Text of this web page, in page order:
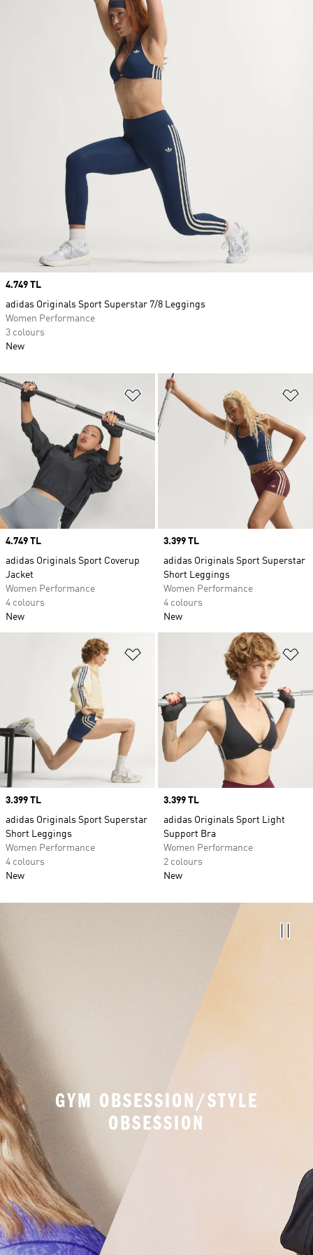
Add to Wishlist
Price
4.749 TL
adidas Originals Sport Coverup
Jacket
Women Performance
4 colours
New
Price
3.399 TL
adidas Originals Sport Superstar
Short Leggings
Women Performance
4 colours
New
Price
3.399 TL
adidas Originals Sport Superstar
Short Leggings
Women Performance
4 colours
New
Price
3.399 TL
adidas Originals Sport Light
Support Bra
Women Performance
2 colours
New
Price
4.749 TL
adidas Originals Sport Superstar 7/8 Leggings
Women Performance
3 colours
New
GYM OBSESSION/STYLE
OBSESSION